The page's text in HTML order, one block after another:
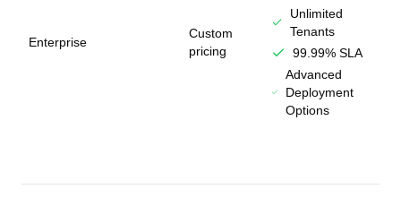
Enterprise
Custom
pricing
Unlimited
Tenants
99.99% SLA
Advanced
Deployment
Options